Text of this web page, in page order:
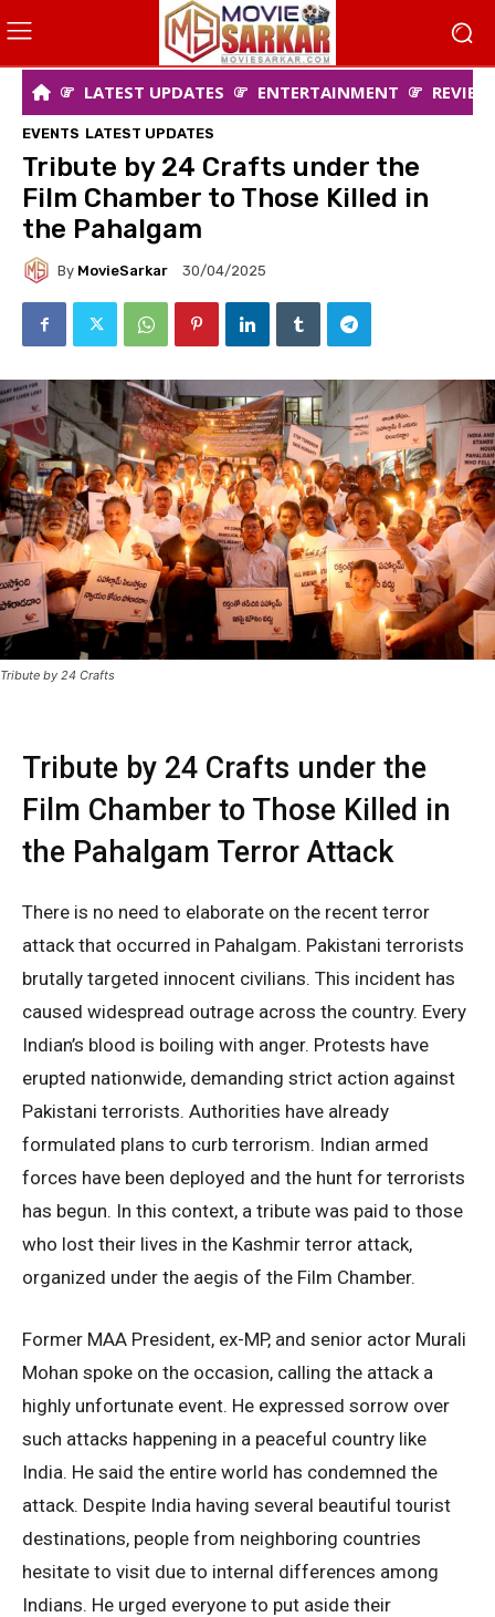
LATEST UPDATES ENTERTAINMENT
EVENTS LATEST UPDATES
Tribute by 24 Crafts under the
Film Chamber to Those Killed in
the Pahalgam
By MovieSarkar 30/04/2025
Tribute by 24 Crafts
Tribute by 24 Crafts under the
Film Chamber to Those Killed in
the Pahalgam Terror Attack
There is no need to elaborate on the recent terror
attack that occurred in Pahalgam. Pakistani terrorists
brutally targeted innocent civilians. This incident has
caused widespread outrage across the country. Every
Indian’s blood is boiling with anger. Protests have
erupted nationwide, demanding strict action against
Pakistani terrorists. Authorities have already
formulated plans to curb terrorism. Indian armed
forces have been deployed and the hunt for terrorists
has begun. In this context, a tribute was paid to those
who lost their lives in the Kashmir terror attack,
organized under the aegis of the Film Chamber.
Former MAA President, ex-MP, and senior actor Murali
Mohan spoke on the occasion, calling the attack a
highly unfortunate event. He expressed sorrow over
such attacks happening in a peaceful country like
India. He said the entire world has condemned the
attack. Despite India having several beautiful tourist
destinations, people from neighboring countries
hesitate to visit due to internal differences among
Indians. He urged everyone to put aside their